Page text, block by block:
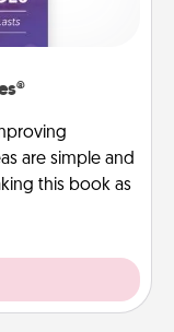
are simple and
this book as